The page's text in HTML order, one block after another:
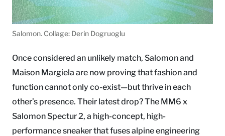
Salomon. Collage: Derin Dogruoglu
Once considered an unlikely match, Salomon and
Maison Margiela are now proving that fashion and
function cannot only co-exist—but thrive in each
other’s presence. Their latest drop? The MM6 x
Salomon Spectur 2, a high-concept, high-
performance sneaker that fuses alpine engineering